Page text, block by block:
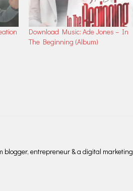
Download Music: Ade Jones – In
The Beginning (Album)
blogger, entrepreneur & a digital marketing